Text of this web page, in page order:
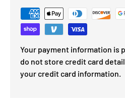
Your payment information is
do not store credit card
your credit card information.